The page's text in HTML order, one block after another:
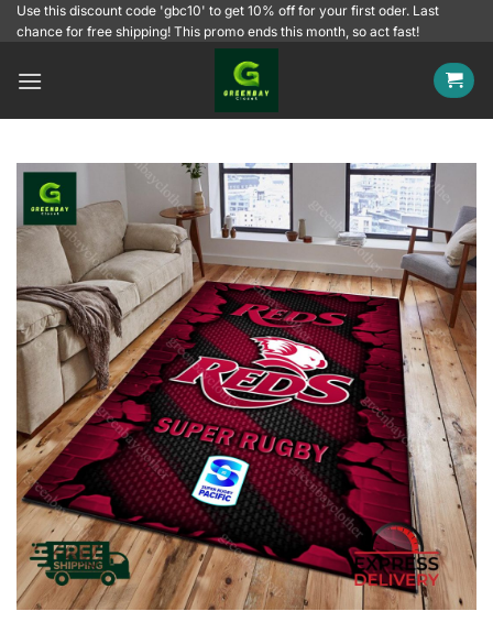
SkipUse this discount code 'gbc10' to get 10% off for your first oder. Last
chance for free shipping! This promo ends this month, so act fast!